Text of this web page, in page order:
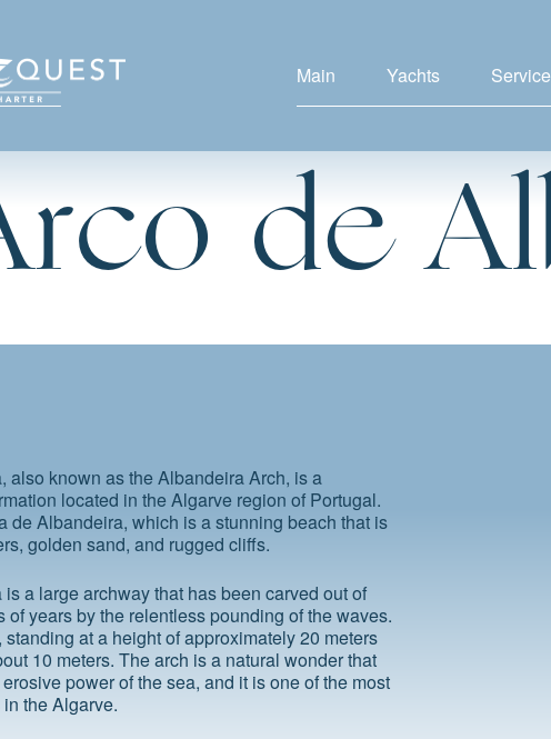
Main Yachts
de
also known as the Albandeira Arch, is a
located in the Algarve region of Portugal.
de Albandeira, which is a stunning beach that is
golden sand, and rugged cliffs.
a large archway that has been carved out of
of years by the relentless pounding of the waves.
at a height of approximately 20 meters
10 meters. The arch is a natural wonder that
power of the sea, and it is one of the most
the Algarve.